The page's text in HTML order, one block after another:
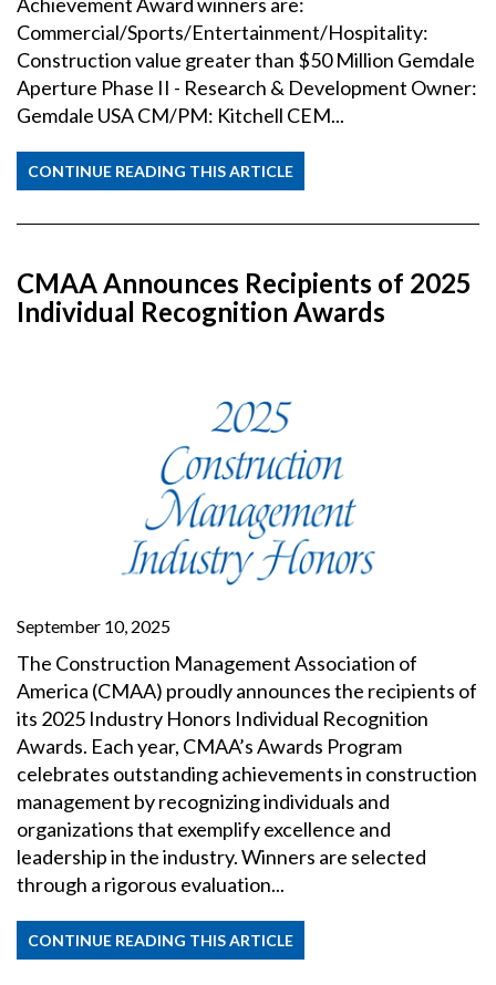
Commercial/Sports/Entertainment/Hospitality:
Construction value greater than $50 Million Gemdale
Aperture Phase II - Research & Development Owner:
Gemdale USA CM/PM: Kitchell CEM...
CONTINUE READING THIS ARTICLE
CMAA Announces Recipients of 2025
Individual Recognition Awards
September 10, 2025
The Construction Management Association of
America (CMAA) proudly announces the recipients of
its 2025 Industry Honors Individual Recognition
Awards. Each year, CMAA’s Awards Program
celebrates outstanding achievements in construction
management by recognizing individuals and
organizations that exemplify excellence and
leadership in the industry. Winners are selected
through a rigorous evaluation...
CONTINUE READING THIS ARTICLE